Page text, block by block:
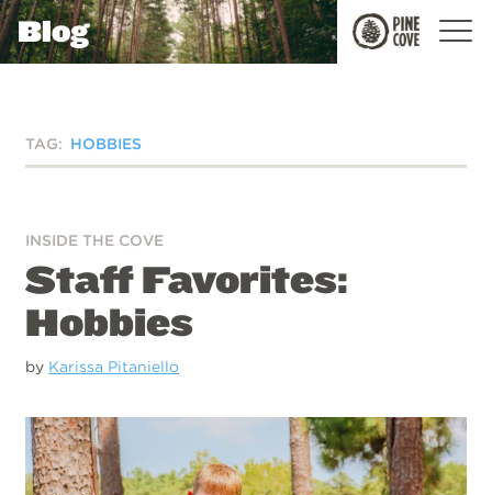
Pine
Cove
Blog
TAG: HOBBIES
INSIDE THE COVE
Staff Favorites:
Hobbies
by Karissa Pitaniello